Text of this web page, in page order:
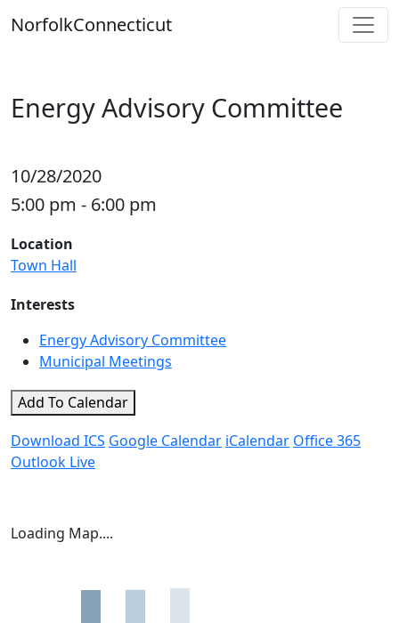
toNorfolkConnecticut
Energy Advisory Committee
10/28/2020
5:00 pm - 6:00 pm
Location
Town Hall
Interests
Energy Advisory Committee
Municipal Meetings
Add To Calendar
Download ICS Google Calendar iCalendar Office 365
Outlook Live
Loading Map....